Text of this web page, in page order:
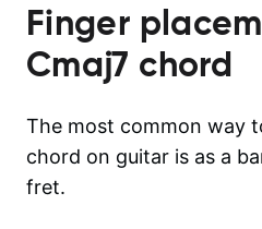
Finger
Cmaj7 chord
The most common way
chord on guitar is as a
fret.